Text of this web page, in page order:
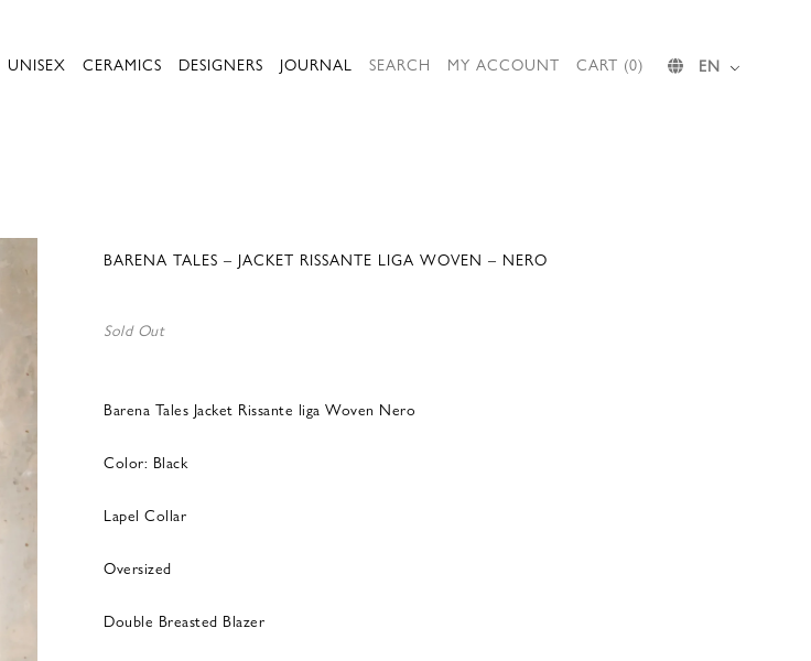
UNISEX CERAMICS DESIGNERS JOURNAL SEARCH MY ACCOUNT CART (0) EN
BARENA TALES – JACKET RISSANTE LIGA WOVEN – NERO
Sold Out
Barena Tales Jacket Rissante liga Woven Nero
Color: Black
Lapel Collar
Oversized
Double Breasted Blazer